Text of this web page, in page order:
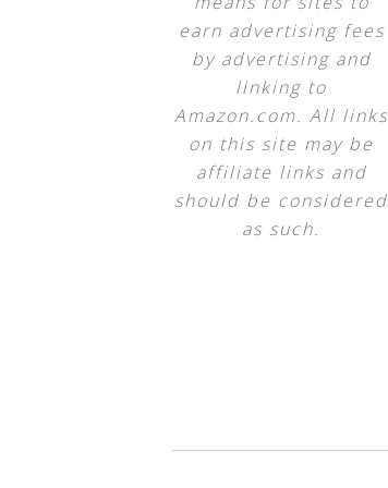
earn advertising fees
by advertising and
linking to
Amazon.com. All links
on this site may be
affiliate links and
should be considered
as such.